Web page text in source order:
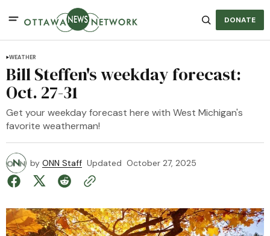
DONATE
WEATHER
Bill Steffen's weekday forecast:
Oct. 27-31
Get your weekday forecast here with West Michigan's
favorite weatherman!
by ONN Staff Updated October 27, 2025